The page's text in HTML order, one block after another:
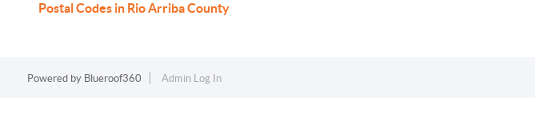
Postal Codes in Rio Arriba County
Powered by Blueroof360 Admin Log In